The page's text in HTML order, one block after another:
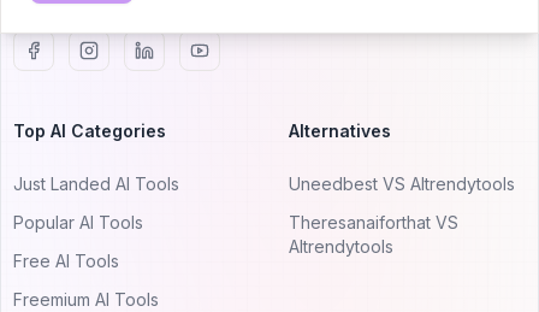
Top AI Categories
Just Landed AI Tools
Popular AI Tools
Free AI Tools
Freemium AI Tools
Alternatives
Uneedbest VS AItrendytools
Theresanaiforthat VS
AItrendytools